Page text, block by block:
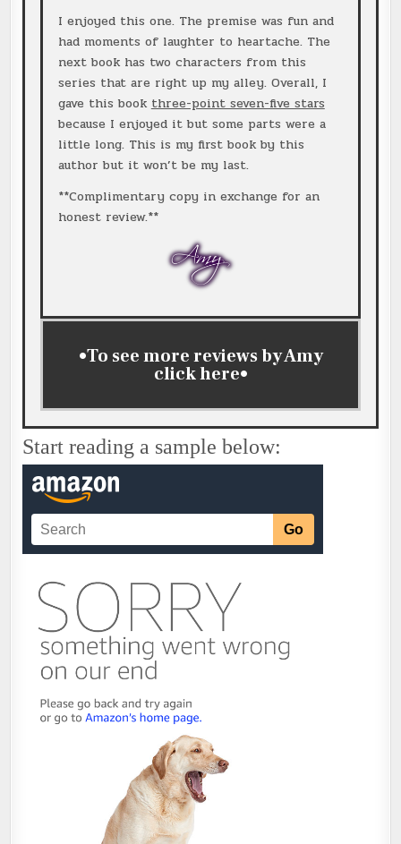
I enjoyed this one. The premise was fun and
had moments of laughter to heartache. The
next book has two characters from this
series that are right up my alley. Overall, I
gave this book three-point seven-five stars
because I enjoyed it but some parts were a
little long. This is my first book by this
author but it won’t be my last.
**Complimentary copy in exchange for an
honest review.**
•To see more reviews by Amy
clickhere•
Start reading a sample below: